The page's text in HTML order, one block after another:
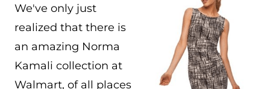
We've only just
realized that there is
an amazing Norma
Kamali collection at
Walmart, of all places